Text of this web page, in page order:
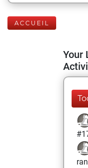
ACCUEIL
Your